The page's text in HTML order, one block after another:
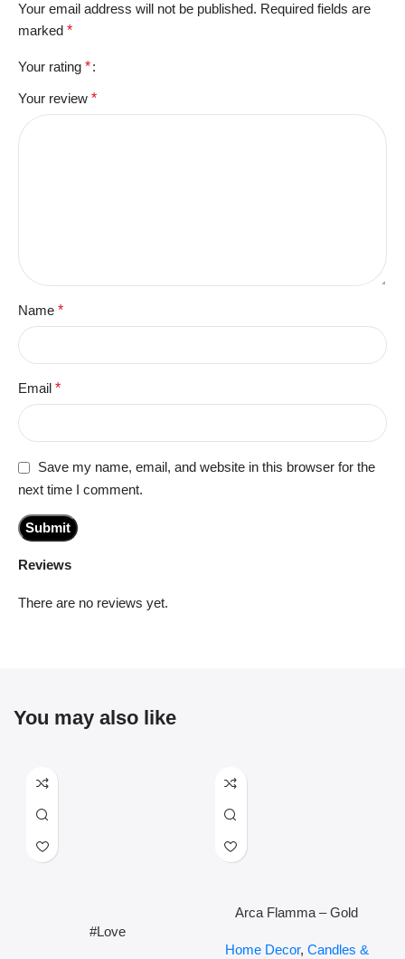
Reviews
There are no reviews yet.
Your email address will not be published. Required fields are
marked *
Your rating *
Your review *
Name *
Email *
Save my name, email, and website in this browser for the
next time I comment.
You may also like
#Love
Arca Flamma – Gold
Home Decor, Candles &